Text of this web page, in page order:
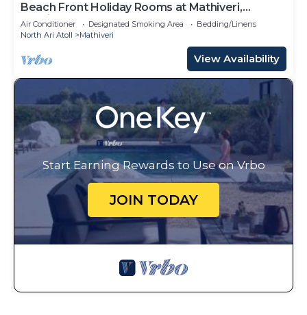
Beach Front Holiday Rooms at Mathiveri,
Maldives
Air Conditioner Designated Smoking Area
Bedding/Linens
North Ari Atoll
Mathiveri
View Availability
Start Earning Rewards to Use on Vrbo
JOIN TODAY